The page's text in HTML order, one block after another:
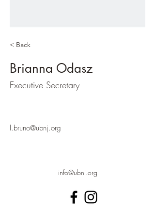
< Back
Brianna Odasz
Executive Secretary
l.bruno@ubnj.org
info@ubnj.org